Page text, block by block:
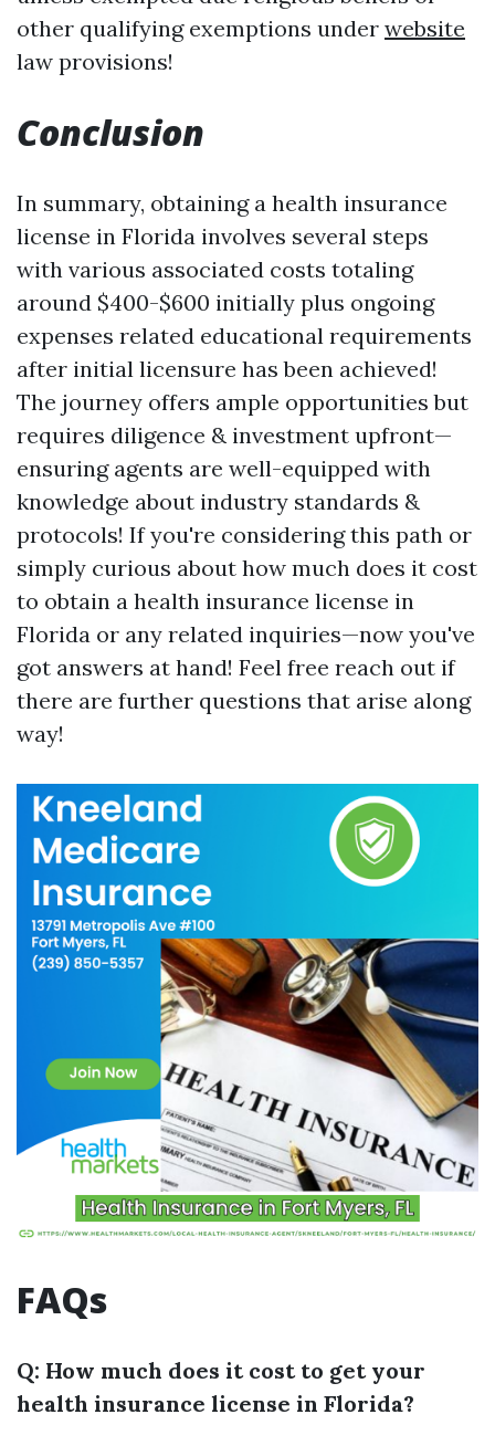
other qualifying exemptions under website
law provisions!
Conclusion
In summary, obtaining a health insurance
license in Florida involves several steps
with various associated costs totaling
around $400-$600 initially plus ongoing
expenses related educational requirements
after initial licensure has been achieved!
The journey offers ample opportunities but
requires diligence & investment upfront—
ensuring agents are well-equipped with
knowledge about industry standards &
protocols! If you're considering this path or
simply curious about how much does it cost
to obtain a health insurance license in
Florida or any related inquiries—now you've
got answers at hand! Feel free reach out if
there are further questions that arise along
way!
FAQs
Q: How much does it cost to get your
health insurance license in Florida?